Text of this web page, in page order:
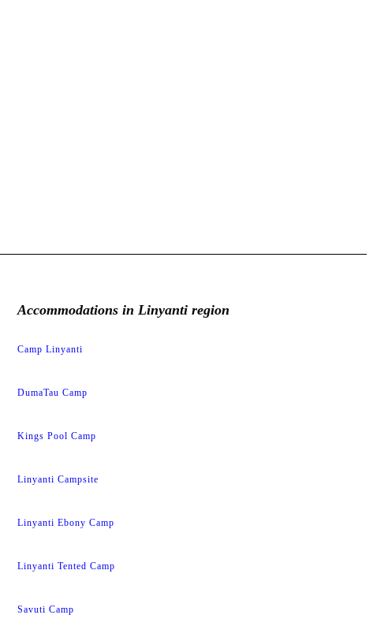
Accommodations in Linyanti region
Camp Linyanti
DumaTau Camp
Kings Pool Camp
Linyanti Campsite
Linyanti Ebony Camp
Linyanti Tented Camp
Savuti Camp